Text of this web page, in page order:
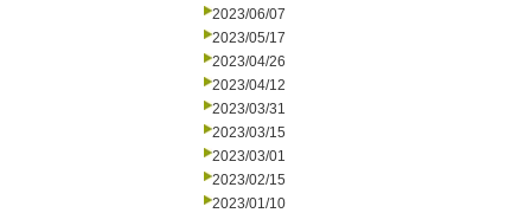
2023/06/07
2023/05/17
2023/04/26
2023/04/12
2023/03/31
2023/03/15
2023/03/01
2023/02/15
2023/01/10